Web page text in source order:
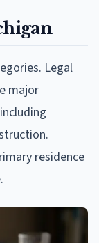
Legal
major
residence